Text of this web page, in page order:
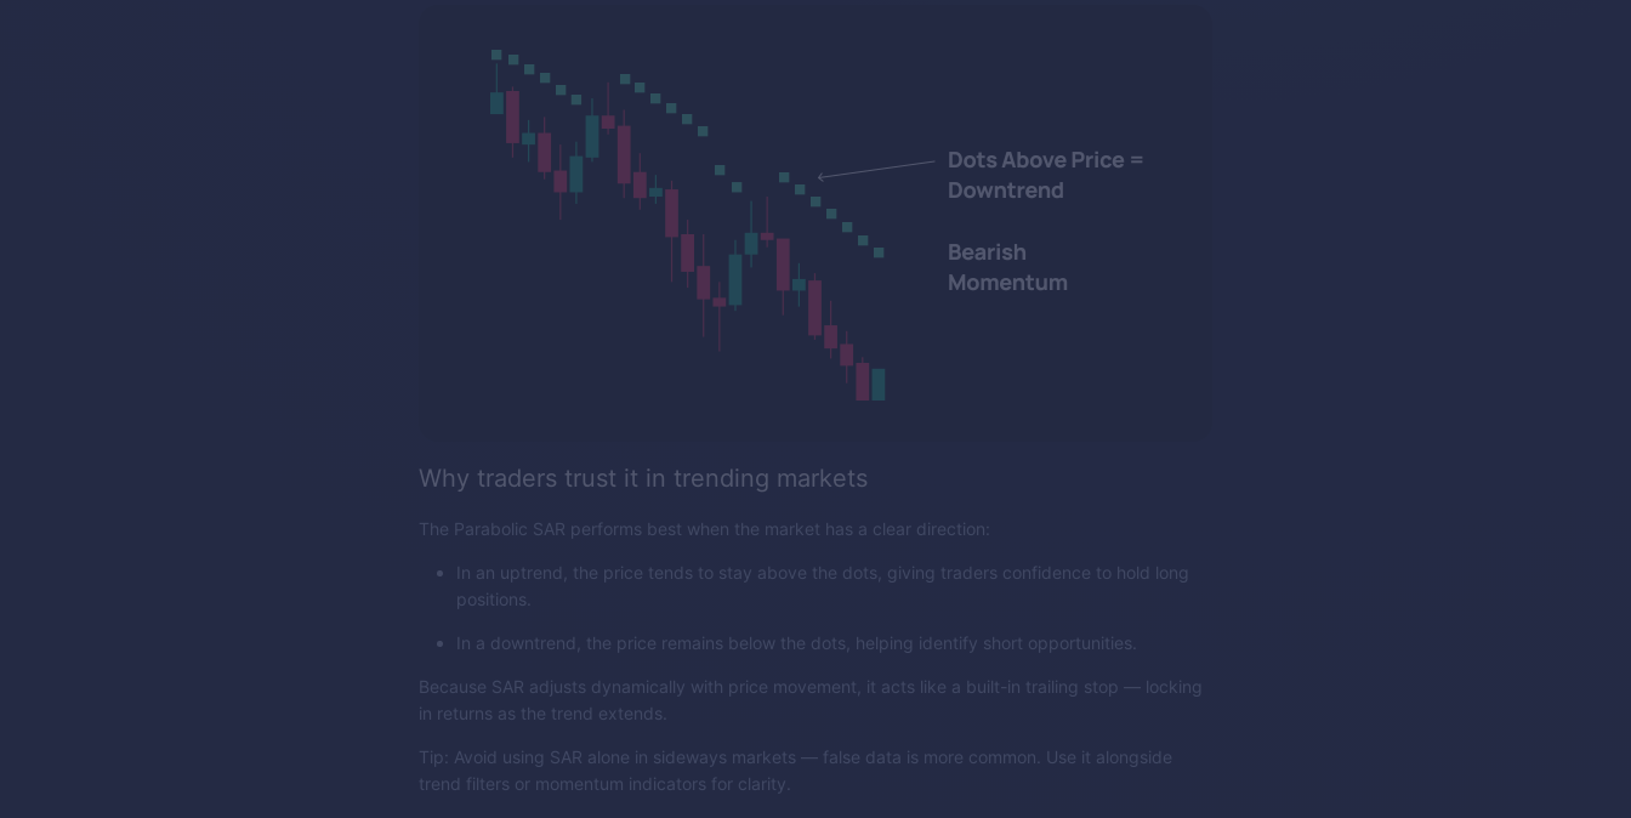
Why traders trust it in trending markets
The Parabolic SAR performs best when the market has a clear direction:
In an uptrend, the price tends to stay above the dots, giving traders confidence to hold long
positions.
In a downtrend, the price remains below the dots, helping identify short opportunities.
Because SAR adjusts dynamically with price movement, it acts like a built-in trailing stop — locking
in returns as the trend extends.
Tip: Avoid using SAR alone in sideways markets — false data is more common. Use it alongside
trend filters or momentum indicators for clarity.